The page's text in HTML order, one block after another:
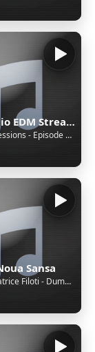
1Mix Radio EDM Stream
Enhanced Sessions - Episode 859 with Steerner - Hosted by PARTS [Replay]
Sansa
Ruben si Beatrice Filoti - Dumnezeu este de partea Ta(2017)